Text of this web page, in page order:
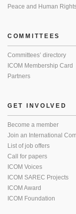
Peace and Human
COMMITTEES
Committees’ directory
ICOM Membership Card
Partners
GET INVOLVED
Become a member
Join an International
List of job offers
Call for papers
ICOM Voices
ICOM SAREC Projects
ICOM Award
ICOM Foundation